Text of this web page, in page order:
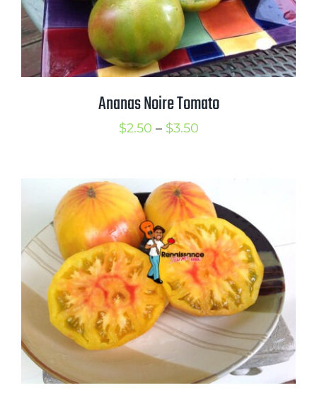
Ananas Noire Tomato
$2.50 – $3.50Price
through
$3.50